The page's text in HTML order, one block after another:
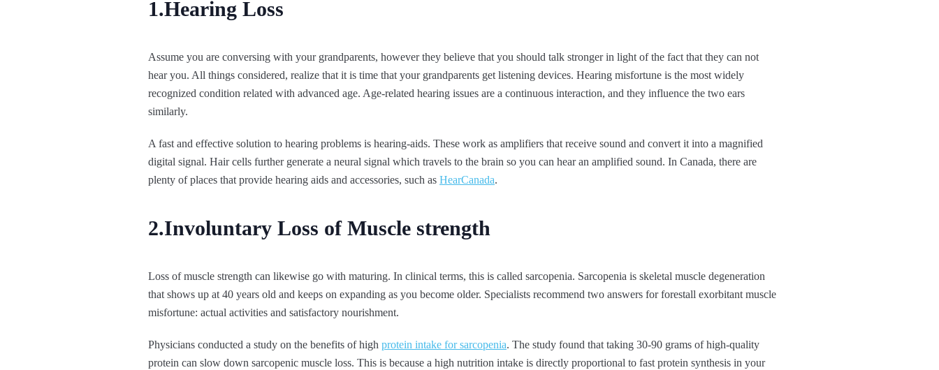
1.Hearing Loss
Assume you are conversing with your grandparents, however they believe that you should talk stronger in light of the fact that they can not
hear you. All things considered, realize that it is time that your grandparents get listening devices. Hearing misfortune is the most widely
recognized condition related with advanced age. Age-related hearing issues are a continuous interaction, and they influence the two ears
similarly.
A fast and effective solution to hearing problems is hearing-aids. These work as amplifiers that receive sound and convert it into a magnified
digital signal. Hair cells further generate a neural signal which travels to the brain so you can hear an amplified sound. In Canada, there are
plenty of places that provide hearing aids and accessories, such as HearCanada.
2.Involuntary Loss of Muscle strength
Loss of muscle strength can likewise go with maturing. In clinical terms, this is called sarcopenia. Sarcopenia is skeletal muscle degeneration
that shows up at 40 years old and keeps on expanding as you become older. Specialists recommend two answers for forestall exorbitant muscle
misfortune: actual activities and satisfactory nourishment.
Physicians conducted a study on the benefits of high protein intake for sarcopenia. The study found that taking 30-90 grams of high-quality
protein can slow down sarcopenic muscle loss. This is because a high nutrition intake is directly proportional to fast protein synthesis in your